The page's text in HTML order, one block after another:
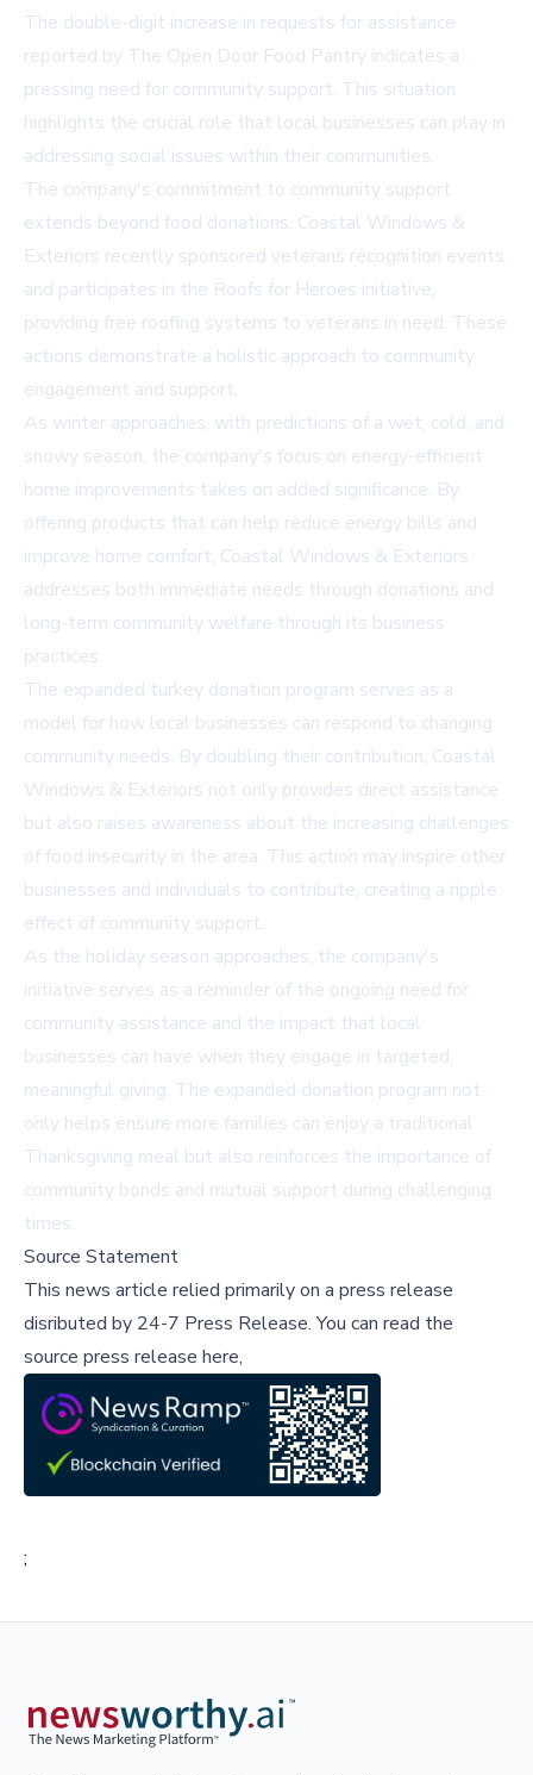
The double-digit increase in requests for assistance
reported by The Open Door Food Pantry indicates a
pressing need for community support. This situation
highlights the crucial role that local businesses can play in
addressing social issues within their communities.
The company's commitment to community support
extends beyond food donations. Coastal Windows &
Exteriors recently sponsored veterans recognition events
and participates in the Roofs for Heroes initiative,
providing free roofing systems to veterans in need. These
actions demonstrate a holistic approach to community
engagement and support.
As winter approaches, with predictions of a wet, cold, and
snowy season, the company's focus on energy-efficient
home improvements takes on added significance. By
offering products that can help reduce energy bills and
improve home comfort, Coastal Windows & Exteriors
addresses both immediate needs through donations and
long-term community welfare through its business
practices.
The expanded turkey donation program serves as a
model for how local businesses can respond to changing
community needs. By doubling their contribution, Coastal
Windows & Exteriors not only provides direct assistance
but also raises awareness about the increasing challenges
of food insecurity in the area. This action may inspire other
businesses and individuals to contribute, creating a ripple
effect of community support.
As the holiday season approaches, the company's
initiative serves as a reminder of the ongoing need for
community assistance and the impact that local
businesses can have when they engage in targeted,
meaningful giving. The expanded donation program not
only helps ensure more families can enjoy a traditional
Thanksgiving meal but also reinforces the importance of
community bonds and mutual support during challenging
times.
Source Statement
This news article relied primarily on a press release
disributed by 24-7 Press Release.You can read the
source press release here,
;